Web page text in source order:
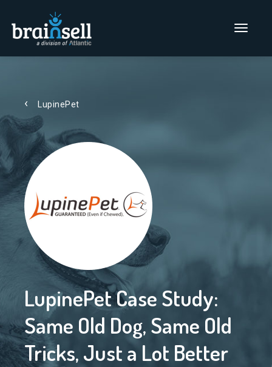
Go to home page
Main Menu
LupinePet
LupinePet Case Study:
Same Old Dog, Same Old
Tricks, Just a Lot Better